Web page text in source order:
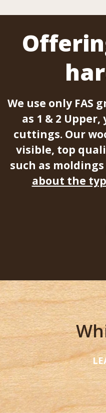
We use only FAS
as 1 & 2
cuttings. Our
visible, top
such as
about the